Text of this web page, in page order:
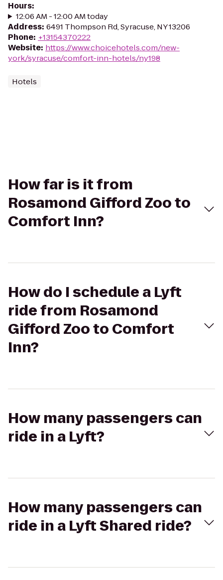
Hours:
12:06 AM - 12:00 AM today
Address: 6491 Thompson Rd, Syracuse, NY 13206
Phone: +13154370222
Website: https://www.choicehotels.com/new-
york/syracuse/comfort-inn-hotels/ny198
Hotels
How far is it from
Rosamond Gifford Zoo to
Comfort Inn?
How do I schedule a Lyft
ride from Rosamond
Gifford Zoo to Comfort
Inn?
How many passengers can
ride in a Lyft?
How many passengers can
ride in a Lyft Shared ride?